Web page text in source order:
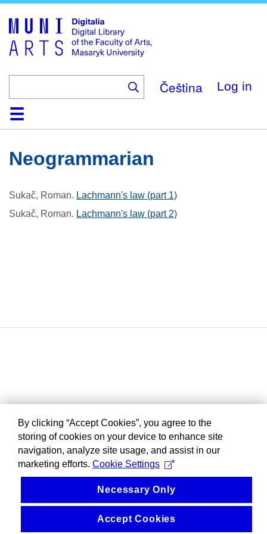
main
content
Čeština Log in
HomeCollections
Browse
Search
About
HelpContactDigitalia
Neogrammarian
Sukač, Roman. Lachmann's law (part 1)
Sukač, Roman. Lachmann's law (part 2)
By clicking “Accept Cookies”, you agree to the
storing of cookies on your device to enhance site
navigation, analyze site usage, and assist in our
marketing efforts. Cookie Settings
Necessary Only
Accept Cookies